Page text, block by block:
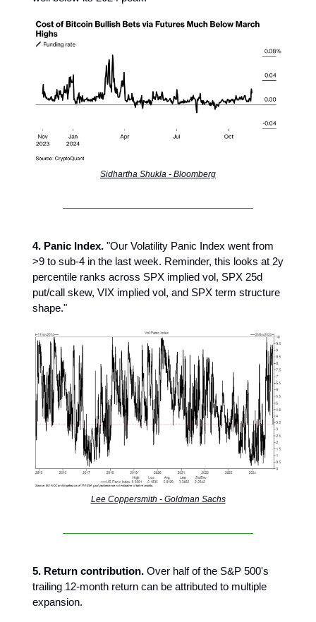
Sidhartha Shukla - Bloomberg
4. Panic Index. "Our Volatility Panic Index went from
>9 to sub-4 in the last week. Reminder, this looks at 2y
percentile ranks across SPX implied vol, SPX 25d
put/call skew, VIX implied vol, and SPX term structure
shape."
Lee Coppersmith - Goldman Sachs
5. Return contribution. Over half of the S&P 500's
trailing 12-month return can be attributed to multiple
expansion.